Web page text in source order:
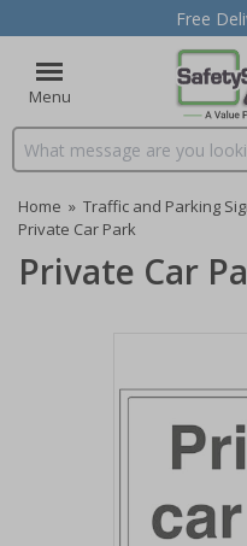
Free
Menu
Search input box
Home » Traffic and Parking
Private Car Park
Private Car